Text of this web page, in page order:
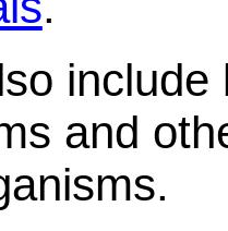
and